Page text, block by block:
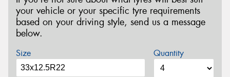
your vehicle or your specific tyre requirements
based on your driving style, send us a message
below.
Size Quantity